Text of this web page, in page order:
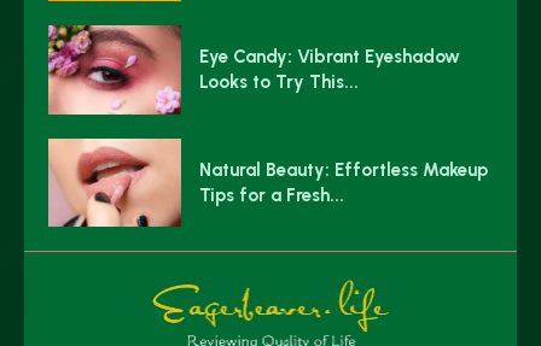
Eye Candy: Vibrant Eyeshadow
Looks to Try This...
Natural Beauty: Effortless Makeup
Tips for a Fresh...